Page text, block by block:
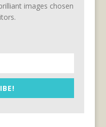
images chosen